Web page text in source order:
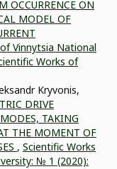
OCCURRENCE ON
MODEL OF
Vinnytsia National
Works of
Kryvonis,
DRIVE
TAKING
THE MOMENT OF
, Scientific Works
№ 1 (2020):